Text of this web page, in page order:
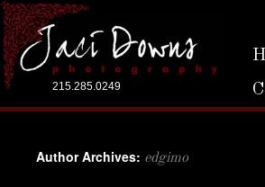
215.285.0249
Author Archives: edgimo